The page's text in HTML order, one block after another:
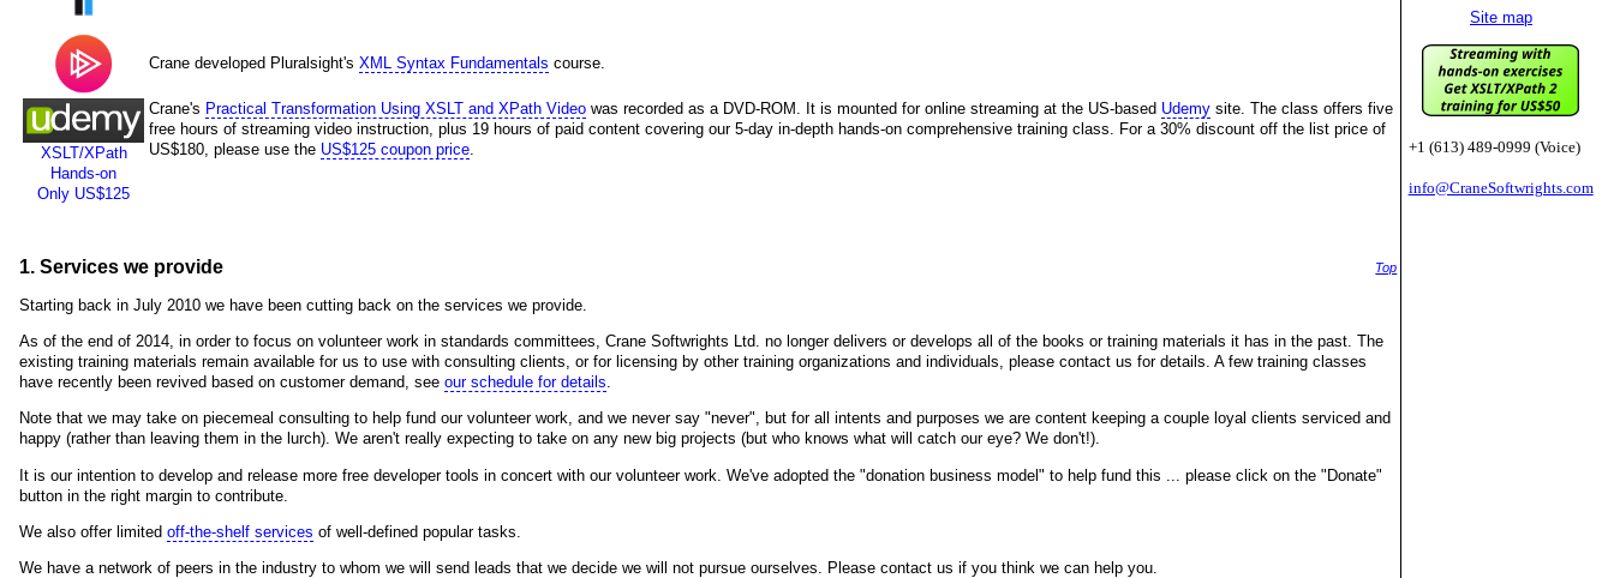
Crane developed Pluralsight'sXML Syntax Fundamentals course.
XSLT/XPath
Hands-on
Only US$125
Crane's Practical Transformation Using XSLT and XPath Video was recorded as a DVD-ROM. It is mounted for online streaming at the US-based Udemy site. The class offers five
free hours of streaming video instruction, plus 19 hours of paid content covering our 5-day in-depth hands-on comprehensive training class. For a 30% discount off the list price of
US$180, please use the US$125 coupon price.
1. Services we provide Top
Starting back in July 2010 we have been cutting back on the services we provide.
As of the end of 2014, in order to focus on volunteer work in standards committees, Crane Softwrights Ltd. no longer delivers or develops all of the books or training materials it has in the past. The
existing training materials remain available for us to use with consulting clients, or for licensing by other training organizations and individuals, please contact us for details. A few training classes
have recently been revived based on customer demand, seeour schedule for details
Note that we may take on piecemeal consulting to help fund our volunteer work, and we never say "never", but for all intents and purposes we are content keeping a couple loyal clients serviced and
happy (rather than leaving them in the lurch). We aren't really expecting to take on any new big projects (but who knows what will catch our eye? We don't!).
It is our intention to develop and release more free developer tools in concert with our volunteer work. We've adopted the "donation business model" to help fund this ... please click on the "Donate"
button in the right margin to contribute.
We also offer limitedoff-the-shelf services of well-defined popular tasks.
We have a network of peers in the industry to whom we will send leads that we decide we will not pursue ourselves. Please contact us if you think we can help you.
Site map
+1 (613) 489-0999 (Voice)
info@CraneSoftwrights.com